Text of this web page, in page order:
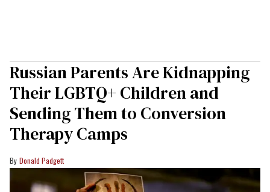
Russian Parents Are Kidnapping
Their LGBTQ+ Children and
Sending Them to Conversion
Therapy Camps
Donald Padgett